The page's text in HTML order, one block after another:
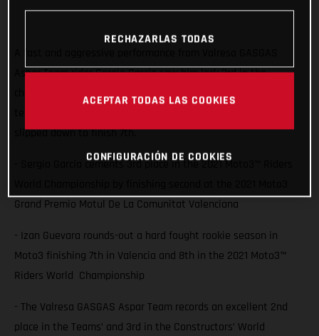
Aspar Team rider Sergio Garcia saw him lock 3rd in the
championship with a second place finish at Valencia while
slipped down to finish 7th.
- Sergio García cements 3rd place in the 2021 Moto3™ Riders
Grand Premio Motul De La Comunitat Valenciana
- Izan Guevara rounds-out a hard fought rookie season in
Moto3 finishing 7th in Valencia and 8th in the 2021 Moto3™
Riders World Championship
- The Valresa GASGAS Aspar Team records an excellent 2nd
place in the Teams’ and 3rd in the Constructors’ World
RECHAZARLAS TODAS
ACEPTAR TODAS LAS COOKIES
CONFIGURACIÓN DE COOKIES